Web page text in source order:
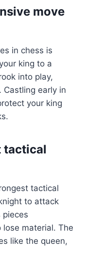
move
in chess is
king to a
into play,
Castling early in
your king
tactical
tactical
to attack
pieces
material. The
like the queen,